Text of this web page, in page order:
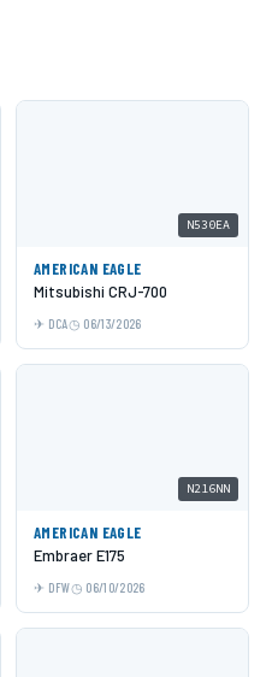
N530EA
AMERICAN EAGLE
Mitsubishi CRJ-700
DCA 06/13/2026
N216NN
AMERICAN EAGLE
Embraer E175
DFW 06/10/2026